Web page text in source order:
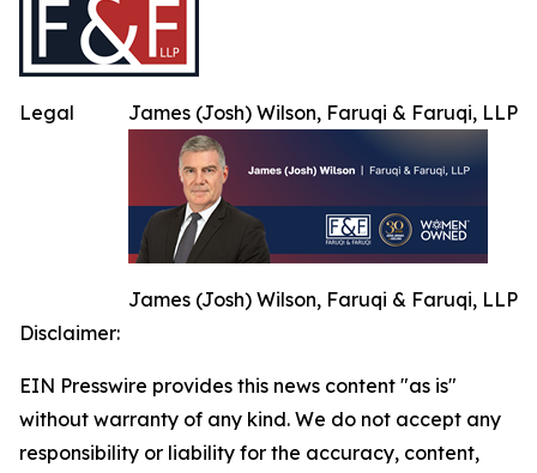
James (Josh) Wilson, Faruqi & Faruqi, LLP
James (Josh) Wilson, Faruqi & Faruqi, LLP
Legal
Disclaimer:
EIN Presswire provides this news content "as is"
without warranty of any kind. We do not accept any
responsibility or liability for the accuracy, content,